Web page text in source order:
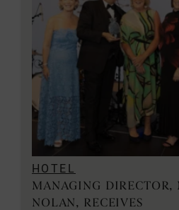
HOTEL
MANAGING DIRECTOR,
NOLAN, RECEIVES